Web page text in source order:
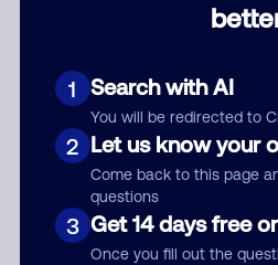
1 Search with AI
You will be redirected to
2 Let us know your
Come back to this page
questions
3 Get 14 days free
Once you fill out the
Submit